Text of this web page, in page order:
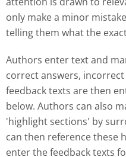
only make a minor
telling them what the
Authors enter text and
correct answers,
feedback texts are then
below. Authors can also
'highlight sections' by
can then reference these
enter the feedback texts